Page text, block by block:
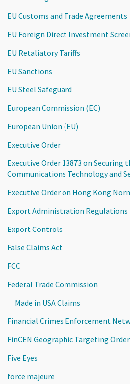
EU Customs and Trade Agreements
EU Foreign Direct Investment
EU Retaliatory Tariffs
EU Sanctions
EU Steel Safeguard
European Commission (EC)
European Union (EU)
Executive Order
Executive Order 13873 on
Communications Technology and
Executive Order on Hong Kong
Export Administration Regulations
Export Controls
False Claims Act
FCC
Federal Trade Commission
Made in USA Claims
Financial Crimes Enforcement
FinCEN Geographic Targeting
Five Eyes
force majeure